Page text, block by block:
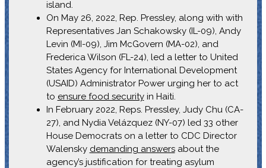
island.
On May 26, 2022, Rep. Pressley, along with with
Representatives Jan Schakowsky (IL-09), Andy
Levin (MI-09), Jim McGovern (MA-02), and
Frederica Wilson (FL-24), led a letter to United
States Agency for International Development
(USAID) Administrator Power urging her to act
to ensure food securityin Haiti.
In February 2022, Reps. Pressley, Judy Chu (CA-
27), and Nydia Velázquez (NY-07) led 33 other
House Democrats on a letter to CDC Director
Walensky demanding answersabout the
agency’s justification for treating asylum